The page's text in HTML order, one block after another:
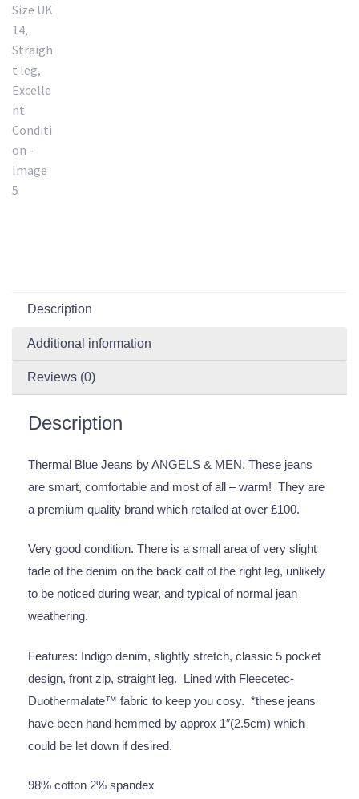
Description
Additional information
Reviews (0)
Description
Thermal Blue Jeans by ANGELS & MEN. These jeans
are smart, comfortable and most of all – warm! They are
a premium quality brand which retailed at over £100.
Very good condition. There is a small area of very slight
fade of the denim on the back calf of the right leg, unlikely
to be noticed during wear, and typical of normal jean
weathering.
Features: Indigo denim, slightly stretch, classic 5 pocket
design, front zip, straight leg. Lined with Fleecetec-
Duothermalate™ fabric to keep you cosy. *these jeans
have been hand hemmed by approx 1″(2.5cm) which
could be let down if desired.
98% cotton 2% spandex